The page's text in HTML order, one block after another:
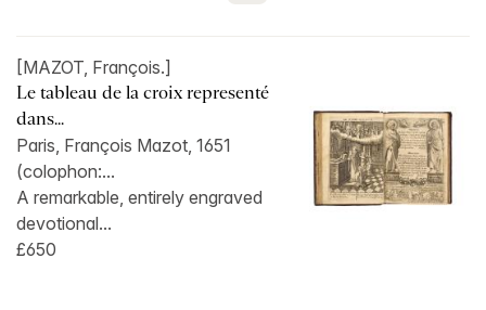
[MAZOT, François.]
Le tableau de la croix representé
dans...
Paris, François Mazot, 1651
(colophon:...
A remarkable, entirely engraved
devotional...
£650